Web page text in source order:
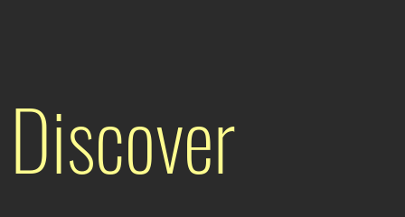
Discover